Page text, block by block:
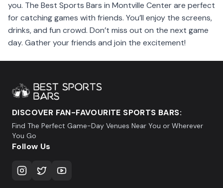
you. The Best Sports Bars in Montville Center are perfect
for catching games with friends. You’ll enjoy the screens,
drinks, and fun crowd. Don’t miss out on the next game
day. Gather your friends and join the excitement!
DISCOVER FAN-FAVOURITE SPORTS BARS:
Find The Perfect Game-Day Venues Near You or Wherever
You Go
Follow Us